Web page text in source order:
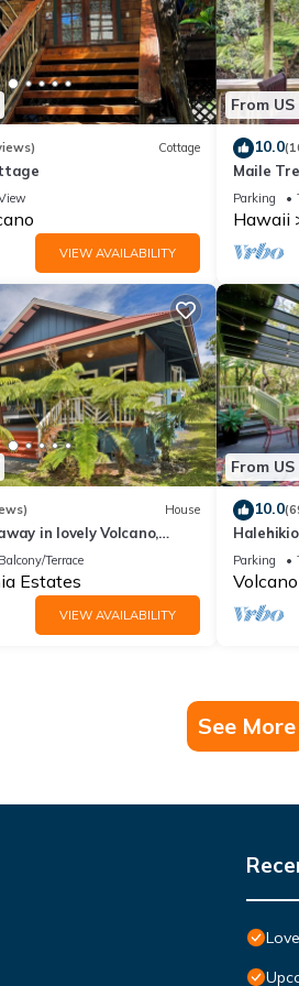
Cottage
VIEW AVAILABILITY
From
10.0
Maile
Parking
Hawaii
House
in lovely Volcano,
Terrace
Estates
VIEW AVAILABILITY
From
10.0
Sleeps 6
Parking
Volcano
See More